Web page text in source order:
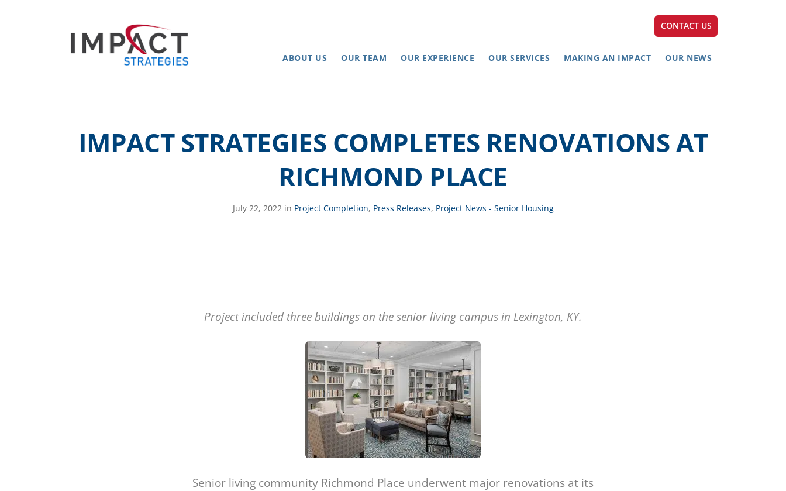
CONTACT US
ABOUT US OUR TEAM OUR EXPERIENCE OUR SERVICES MAKING AN IMPACT OUR NEWS
IMPACT STRATEGIES COMPLETES RENOVATIONS AT
RICHMOND PLACE
July 22, 2022 in Project Completion, Press Releases, Project News - Senior Housing
Project included three buildings on the senior living campus in Lexington, KY.
Senior living community Richmond Place underwent major renovations at its